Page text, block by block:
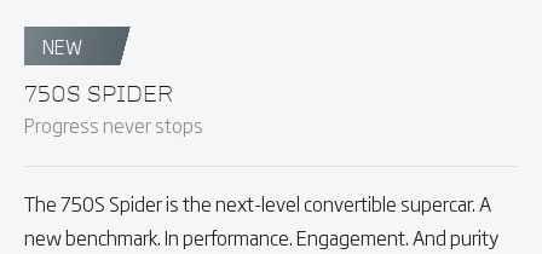
NEW
750S SPIDER
Progress never stops
The 750S Spider is the next-level convertible supercar. A
new benchmark. In performance. Engagement. And purity